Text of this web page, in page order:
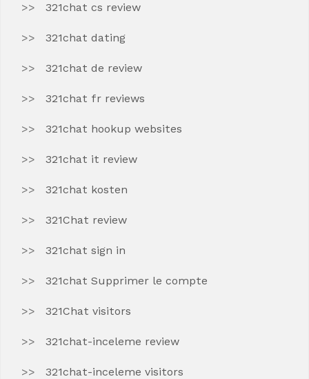
321chat cs review
321chat dating
321chat de review
321chat fr reviews
321chat hookup websites
321chat it review
321chat kosten
321Chat review
321chat sign in
321chat Supprimer le compte
321Chat visitors
321chat-inceleme review
321chat-inceleme visitors